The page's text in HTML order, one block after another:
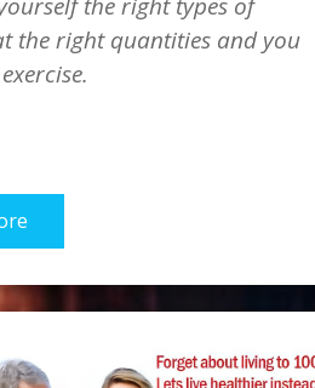
the right quantities and you